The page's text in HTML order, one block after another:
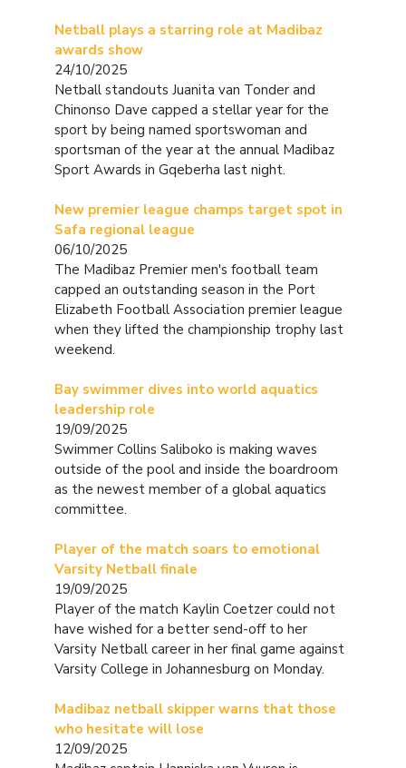
Netball plays a starring role at Madibaz
awards show
24/10/2025
Netball standouts Juanita van Tonder and
Chinonso Dave capped a stellar year for the
sport by being named sportswoman and
sportsman of the year at the annual Madibaz
Sport Awards in Gqeberha last night.
New premier league champs target spot in
Safa regional league
06/10/2025
The Madibaz Premier men's football team
capped an outstanding season in the Port
Elizabeth Football Association premier league
when they lifted the championship trophy last
weekend.
Bay swimmer dives into world aquatics
leadership role
19/09/2025
Swimmer Collins Saliboko is making waves
outside of the pool and inside the boardroom
as the newest member of a global aquatics
committee.
Player of the match soars to emotional
Varsity Netball finale
19/09/2025
Player of the match Kaylin Coetzer could not
have wished for a better send-off to her
Varsity Netball career in her final game against
Varsity College in Johannesburg on Monday.
Madibaz netball skipper warns that those
who hesitate will lose
12/09/2025